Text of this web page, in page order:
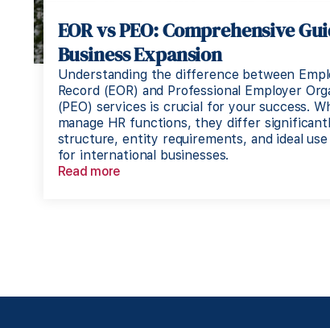
EOR vs PEO: Comprehensive
Business Expansion
Understanding the difference between
Record (EOR) and Professional Employer
(PEO) services is crucial for your success.
manage HR functions, they differ
structure, entity requirements, and ideal use
for international businesses.
Read more